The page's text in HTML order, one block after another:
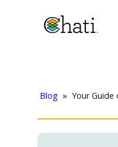
Blog » Your